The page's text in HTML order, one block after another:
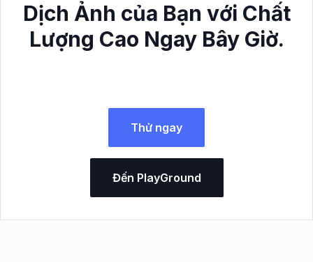
Dịch Ảnh của Bạn với Chất
Lượng Cao Ngay Bây Giờ.
Thử ngay
Đến PlayGround